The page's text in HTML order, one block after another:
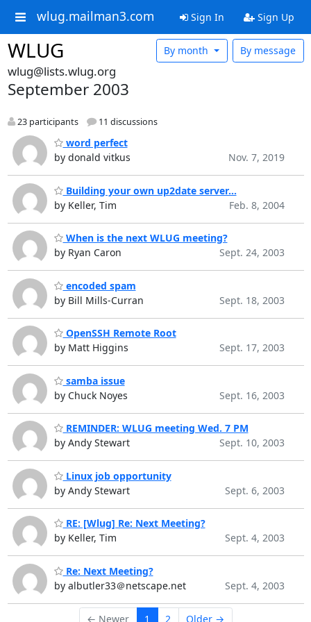
wlug.mailman3.com Sign In Sign Up
WLUG By message
By month
wlug@lists.wlug.org
September 2003
23 participants 11 discussions
word perfect
by donald vitkus
Nov. 7, 2019
Building your own up2date server...
by Keller, Tim
Feb. 8, 2004
When is the next WLUG meeting?
by Ryan Caron
Sept. 24, 2003
encoded spam
by Bill Mills-Curran
Sept. 18, 2003
OpenSSH Remote Root
by Matt Higgins
Sept. 17, 2003
samba issue
by Chuck Noyes
Sept. 16, 2003
REMINDER: WLUG meeting Wed. 7 PM
by Andy Stewart
Sept. 10, 2003
Linux job opportunity
by Andy Stewart
Sept. 6, 2003
RE: [Wlug] Re: Next Meeting?
by Keller, Tim
Sept. 4, 2003
Re: Next Meeting?
by albutler33＠netscape.net
Sept. 4, 2003
← Newer 1 2 Older →